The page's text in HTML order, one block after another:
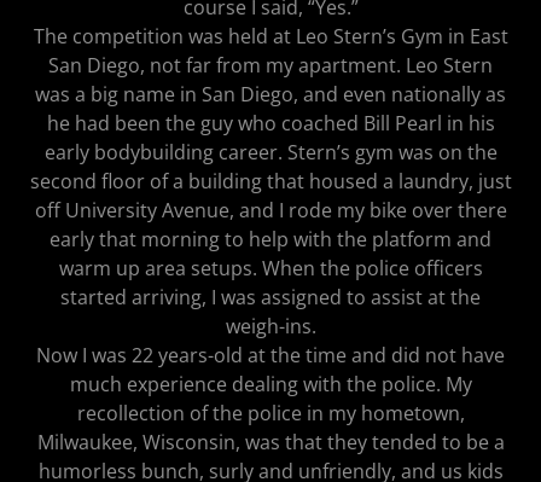
course I said, “Yes.”
The competition was held at Leo Stern’s Gym in East
San Diego, not far from my apartment. Leo Stern
was a big name in San Diego, and even nationally as
he had been the guy who coached Bill Pearl in his
early bodybuilding career. Stern’s gym was on the
second floor of a building that housed a laundry, just
off University Avenue, and I rode my bike over there
early that morning to help with the platform and
warm up area setups. When the police officers
started arriving, I was assigned to assist at the
weigh-ins.
Now I was 22 years-old at the time and did not have
much experience dealing with the police. My
recollection of the police in my hometown,
Milwaukee, Wisconsin, was that they tended to be a
humorless bunch, surly and unfriendly, and us kids